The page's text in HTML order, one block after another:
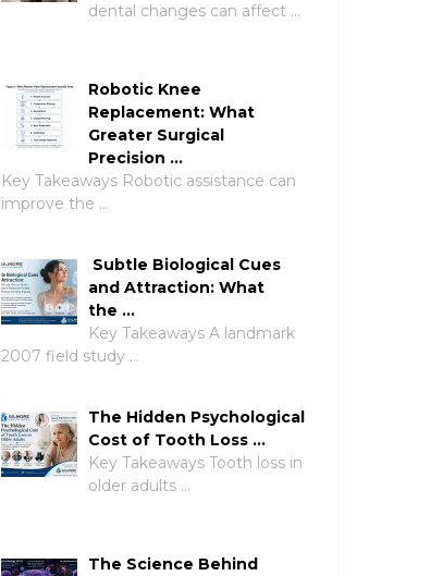
dental changes can affect …
Robotic Knee
Replacement: What
Greater Surgical
Precision …
Key Takeaways Robotic assistance can
improve the …
Subtle Biological Cues
and Attraction: What
the …
Key Takeaways A landmark
2007 field study …
The Hidden Psychological
Cost of Tooth Loss …
Key Takeaways Tooth loss in
older adults …
The Science Behind